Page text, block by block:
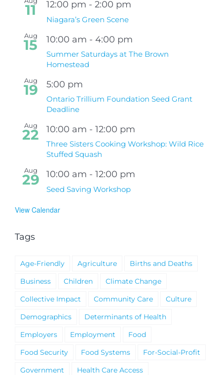
11 12:00 pm - 2:00 pm
Niagara’s Green Scene
Aug
15 10:00 am - 4:00 pm
Summer Saturdays at The Brown
Homestead
Aug
19 5:00 pm
Ontario Trillium Foundation Seed Grant
Deadline
Aug
22 10:00 am - 12:00 pm
Three Sisters Cooking Workshop: Wild Rice
Stuffed Squash
Aug
29 10:00 am - 12:00 pm
Seed Saving Workshop
View Calendar
Tags
Age-Friendly Agriculture
Births and Deaths
Business
Children
Climate Change
Collective Impact
Community Care
Culture
Demographics
Determinants of Health
Employers
Employment
Food
Food Security
Food Systems
For-Social-Profit
Government
Health Care Access